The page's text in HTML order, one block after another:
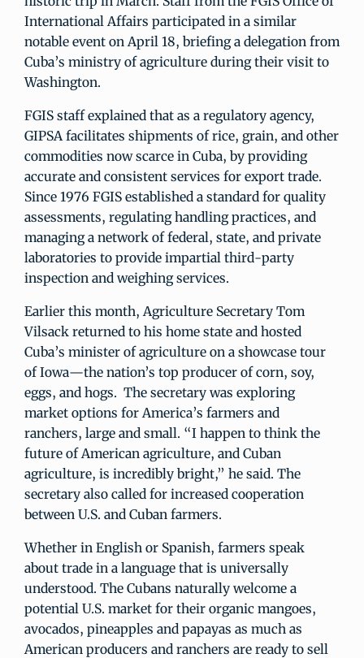
International Affairs participated in a similar
notable event on April 18, briefing a delegation from
Cuba’s ministry of agriculture during their visit to
Washington.
FGIS staff explained that as a regulatory agency,
GIPSA facilitates shipments of rice, grain, and other
commodities now scarce in Cuba, by providing
accurate and consistent services for export trade.
Since 1976 FGIS established a standard for quality
assessments, regulating handling practices, and
managing a network of federal, state, and private
laboratories to provide impartial third-party
inspection and weighing services.
Earlier this month, Agriculture Secretary Tom
Vilsack returned to his home state and hosted
Cuba’s minister of agriculture on a showcase tour
of Iowa—the nation’s top producer of corn, soy,
eggs, and hogs. The secretary was exploring
market options for America’s farmers and
ranchers, large and small. “I happen to think the
future of American agriculture, and Cuban
agriculture, is incredibly bright,” he said. The
secretary also called for increased cooperation
between U.S. and Cuban farmers.
Whether in English or Spanish, farmers speak
about trade in a language that is universally
understood. The Cubans naturally welcome a
potential U.S. market for their organic mangoes,
avocados, pineapples and papayas as much as
American producers and ranchers are ready to sell